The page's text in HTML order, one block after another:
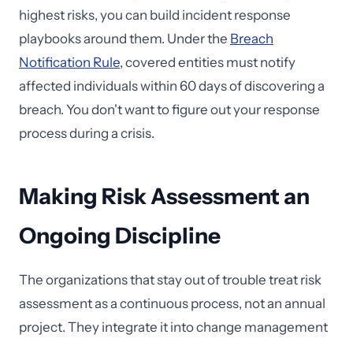
highest risks, you can build incident response
playbooks around them. Under the Breach
Notification Rule, covered entities must notify
affected individuals within 60 days of discovering a
breach. You don't want to figure out your response
process during a crisis.
Making Risk Assessment an
Ongoing Discipline
The organizations that stay out of trouble treat risk
assessment as a continuous process, not an annual
project. They integrate it into change management